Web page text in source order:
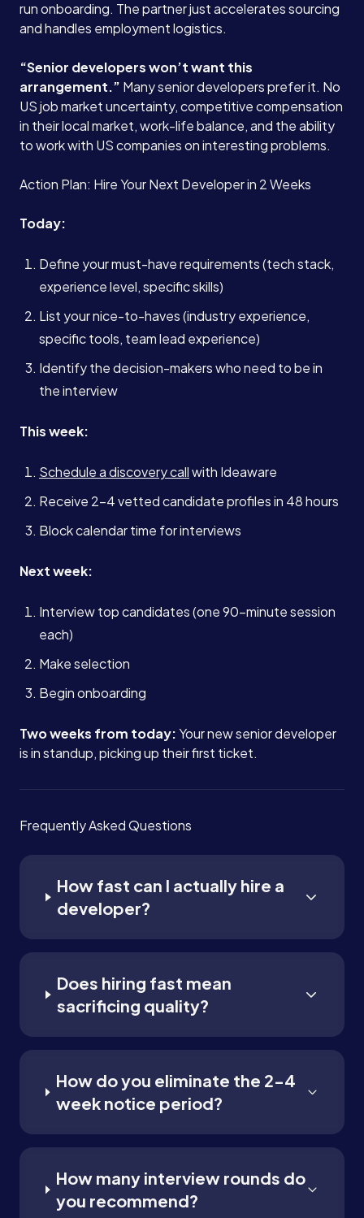
run onboarding. The partner just accelerates sourcing
and handles employment logistics.
“Senior developers won’t want this
arrangement.” Many senior developers prefer it. No
US job market uncertainty, competitive compensation
in their local market, work-life balance, and the ability
to work with US companies on interesting problems.
Action Plan: Hire Your Next Developer in 2 Weeks
Today:
Define your must-have requirements (tech stack,
experience level, specific skills)
List your nice-to-haves (industry experience,
specific tools, team lead experience)
Identify the decision-makers who need to be in
the interview
This week:
Schedule a discovery callwith Ideaware
Receive 2-4 vetted candidate profiles in 48 hours
Block calendar time for interviews
Next week:
Interview top candidates (one 90-minute session
each)
Make selection
Begin onboarding
Two weeks from today:Your new senior developer
is in standup, picking up their first ticket.
Frequently Asked Questions
How fast can I actually hire a
developer?
Does hiring fast mean
sacrificing quality?
How do you eliminate the 2-4
week notice period?
How many interview rounds do
you recommend?